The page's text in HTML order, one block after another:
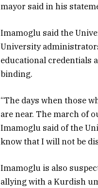
mayor said in his
Imamoglu said the
University
educational credentials
binding.
“The days when those
are near. The march of
Imamoglu said of the
know that I will not be
Imamoglu is also
allying with a Kurdish